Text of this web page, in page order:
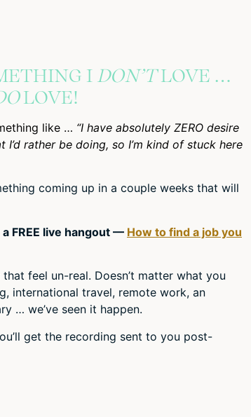
I DON’TLOVE …
LOVE!
like … “I have absolutely ZERO desire
rather be doing, so I’m kind of stuck here
coming up in a couple weeks that will
FREE live hangout — How to find a job you
feel un-real. Doesn’t matter what you
international travel, remote work, an
… we’ve seen it happen.
get the recording sent to you post-